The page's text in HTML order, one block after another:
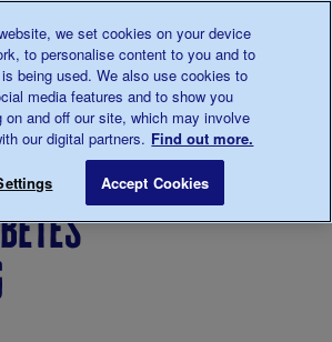
0345 123 2399
Type 1 diabetes screening
we set cookies on your device
to personalise content to you and to
being used. We also use cookies to
media features and to show you
on and off our site, which may involve
our digital partners. Find out more.
Accept Cookies